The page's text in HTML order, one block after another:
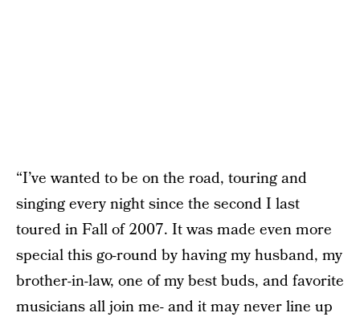
“I’ve wanted to be on the road, touring and
singing every night since the second I last
toured in Fall of 2007. It was made even more
special this go-round by having my husband, my
brother-in-law, one of my best buds, and favorite
musicians all join me- and it may never line up